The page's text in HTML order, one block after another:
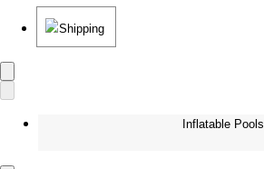
Shipping
Inflatable Pools